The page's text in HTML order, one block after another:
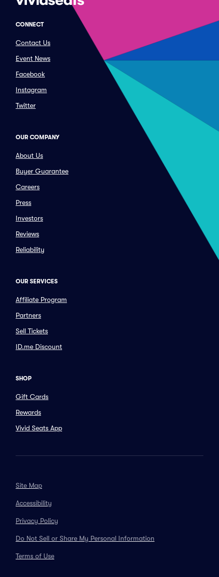
CONNECT
Contact Us
Event News
Facebook
Instagram
Twitter
OUR COMPANY
About Us
Buyer Guarantee
Careers
Press
Investors
Reviews
Reliability
OUR SERVICES
Affiliate Program
Partners
Sell Tickets
ID.me Discount
SHOP
Gift Cards
Rewards
Vivid Seats App
Site Map
Accessibility
Privacy Policy
Do Not Sell or Share My Personal Information
Terms of Use